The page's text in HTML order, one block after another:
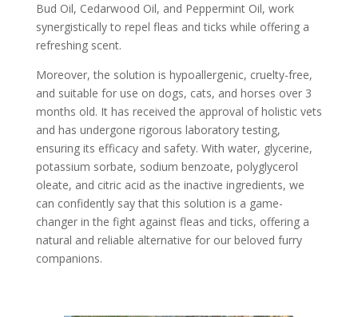
Bud Oil, Cedarwood Oil, and Peppermint Oil, work
synergistically to repel fleas and ticks while offering a
refreshing scent.
Moreover, the solution is hypoallergenic, cruelty-free,
and suitable for use on dogs, cats, and horses over 3
months old. It has received the approval of holistic vets
and has undergone rigorous laboratory testing,
ensuring its efficacy and safety. With water, glycerine,
potassium sorbate, sodium benzoate, polyglycerol
oleate, and citric acid as the inactive ingredients, we
can confidently say that this solution is a game-
changer in the fight against fleas and ticks, offering a
natural and reliable alternative for our beloved furry
companions.